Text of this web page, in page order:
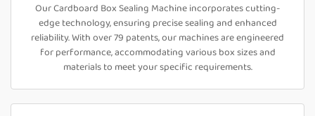
Our Cardboard Box Sealing Machine incorporates cutting-
edge technology, ensuring precise sealing and enhanced
reliability. With over 79 patents, our machines are engineered
for performance, accommodating various box sizes and
materials to meet your specific requirements.